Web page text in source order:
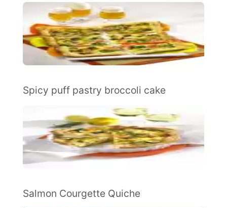
Spicy puff pastry broccoli cake
Salmon Courgette Quiche